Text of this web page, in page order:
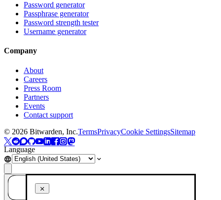
Password generator
Passphrase generator
Password strength tester
Username generator
Company
About
Careers
Press Room
Partners
Events
Contact support
© 2026 Bitwarden, Inc.TermsPrivacyCookie SettingsSitemap
Language